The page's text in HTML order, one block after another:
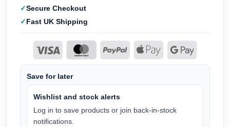
Secure Checkout
Fast UK Shipping
Save for later
Wishlist and stock alerts
Log in to save products or join back-in-stock
notifications.